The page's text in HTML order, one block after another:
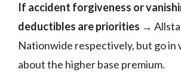
If accident forgiveness or
deductibles are priorities →
Nationwide respectively, but go in
about the higher base premium.